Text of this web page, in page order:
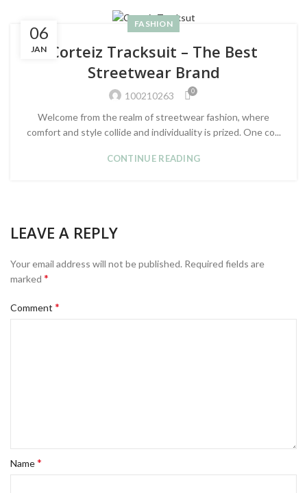
06
JAN
FASHION
Corteiz Tracksuit – The Best
Streetwear Brand
100210263 0
Welcome from the realm of streetwear fashion, where
comfort and style collide and individuality is prized. One co...
CONTINUE READING
LEAVE A REPLY
Your email address will not be published. Required fields are
marked *
Comment *
Name*